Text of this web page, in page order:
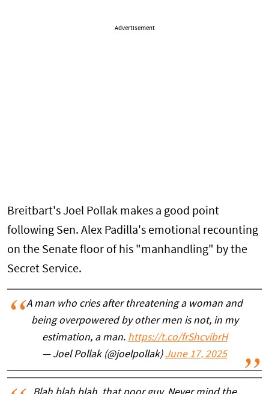
Advertisement
Breitbart's Joel Pollak makes a good point
following Sen. Alex Padilla's emotional recounting
on the Senate floor of his "manhandling" by the
Secret Service.
A man who cries after threatening a woman and
being overpowered by other men is not, in my
estimation, a man. https://t.co/frShcvibrH
— Joel Pollak (@joelpollak) June 17, 2025